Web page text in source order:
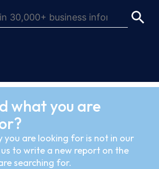
what you are
you are looking for is not in our
to write a new report on the
searching for.